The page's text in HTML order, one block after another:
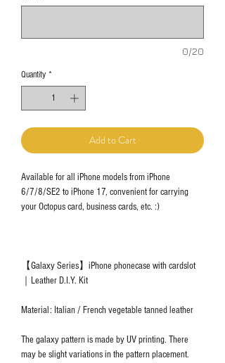
0/20
Quantity *
Add to Cart
Available for all iPhone models from iPhone
6/7/8/SE2 to iPhone 17, convenient for carrying
your Octopus card, business cards, etc. :)
【Galaxy Series】iPhone phonecase with cardslot
｜Leather D.I.Y. Kit
Material: Italian / French vegetable tanned leather
The galaxy pattern is made by UV printing. There
may be slight variations in the pattern placement.